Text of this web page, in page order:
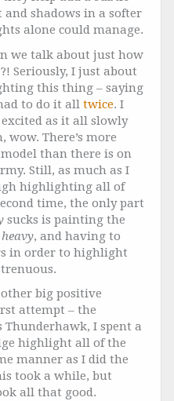
shadows in a softer
alone could manage.
we talk about just how
Seriously, I just about
this thing – saying
to do it all twice. I
as it all slowly
wow. There’s more
than there is on
Still, as much as I
highlighting all of
time, the only part
sucks is painting the
heavy, and having to
in order to highlight
big positive
attempt – the
I spent a
highlight all of the
manner as I did the
took a while, but
all that good.